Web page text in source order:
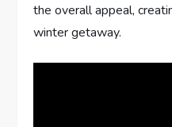
the overall appeal,
winter getaway.